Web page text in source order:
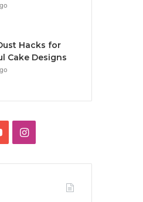
Hacks for
Cake Designs
YouTubeInstagram